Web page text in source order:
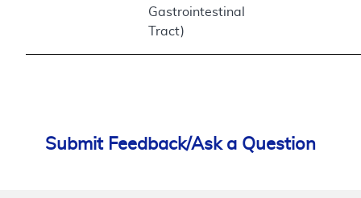
Gastrointestinal
Tract)
Submit Feedback/Ask a Question